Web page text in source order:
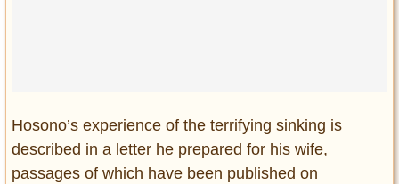
Hosono’s experience of the terrifying sinking is
described in a letter he prepared for his wife,
passages of which have been published on